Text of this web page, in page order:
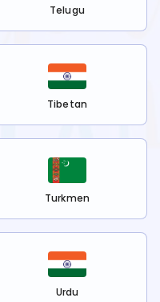
Telugu
Tibetan
Turkmen
Urdu